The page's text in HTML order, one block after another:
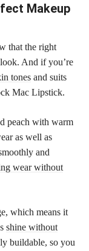
Makeup
that the right
And if you’re
tones and suits
Mac Lipstick.
peach with warm
as well as
and
wear without
which means it
shine without
buildable, so you